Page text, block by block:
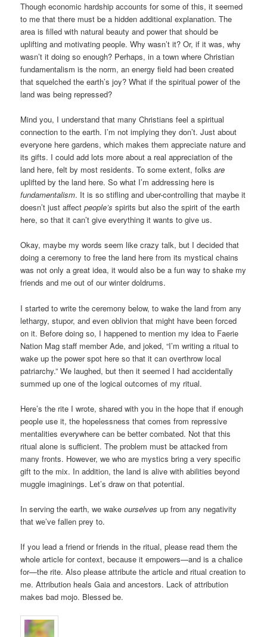
Though economic hardship accounts for some of this, it seemed
to me that there must be a hidden additional explanation. The
area is filled with natural beauty and power that should be
uplifting and motivating people. Why wasn’t it? Or, if it was, why
wasn’t it doing so enough? Perhaps, in a town where Christian
fundamentalism is the norm, an energy field had been created
that squelched the earth’s joy? What if the spiritual power of the
land was being repressed?
Mind you, I understand that many Christians feel a spiritual
connection to the earth. I’m not implying they don’t. Just about
everyone here gardens, which makes them appreciate nature and
its gifts. I could add lots more about a real appreciation of the
land here, felt by most residents. To some extent, folksare
uplifted by the land here. So what I’m addressing here is
fundamentalism. It is so stifling and uber-controlling that maybe it
doesn’t just affectpeople’s spirits but also the spirit of the earth
here, so that it can’t give everything it wants to give us.
Okay, maybe my words seem like crazy talk, but I decided that
doing a ceremony to free the land here from its mystical chains
was not only a great idea, it would also be a fun way to shake my
friends and me out of our winter doldrums.
I started to write the ceremony below, to wake the land from any
lethargy, stupor, and even oblivion that might have been forced
on it. Before doing so, I happened to mention my idea to Faerie
Nation Mag staff member Ade, and joked, “I’m writing a ritual to
wake up the power spot here so that it can overthrow local
patriarchy.” We laughed, but then it seemed I had accidentally
summed up one of the logical outcomes of my ritual.
Here’s the rite I wrote, shared with you in the hope that if enough
people use it, the hopelessness that comes from repressive
mentalities everywhere can be better combated. Not that this
ritual alone is sufficient. The problem must be attacked from
many fronts. However, we who are mystics bring a very specific
gift to the mix. In addition, the land is alive with abilities beyond
muggle imaginings. Let’s draw on that potential.
In serving the earth, we wakeourselves up from any negativity
that we’ve fallen prey to.
If you lead a friend or friends in the ritual, please read them the
whole article for context, because it empowers—and is a chalice
for—the rite. Also please attribute the article and ritual creation to
me. Attribution heals Gaia and ancestors. Lack of attribution
makes bad mojo. Blessed be.